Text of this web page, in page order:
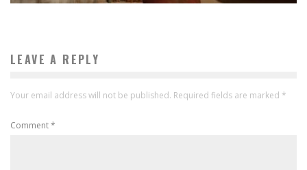
LEAVE A REPLY
Your email address will not be published. Required fields are marked *
Comment*